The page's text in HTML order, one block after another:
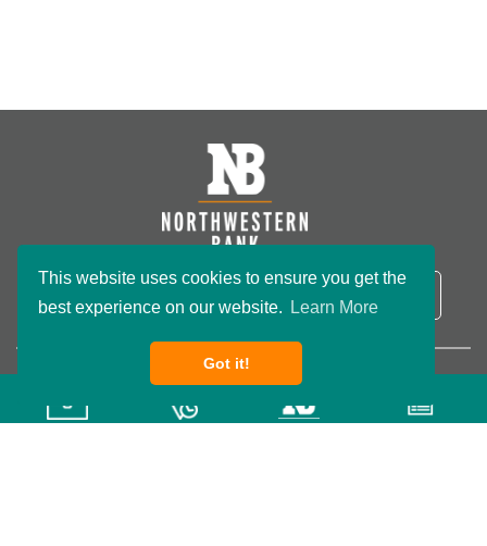
This website uses cookies to ensure you get the
best experience on our website.
Learn More
Got it!
NB Routing Number: 091801234
Copyright ©2026 Northwestern Bank. All rights reserved.
Privacy Policy
Terms & Conditions